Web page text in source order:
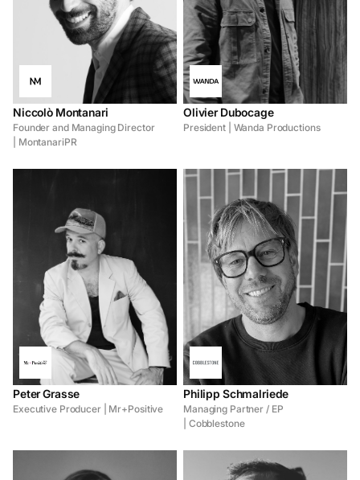
Niccolò Montanari
Founder and Managing Director
| MontanariPR
Olivier Dubocage
President | Wanda Productions
Peter Grasse
Executive Producer | Mr+Positive
Philipp Schmalriede
Managing Partner / EP
| Cobblestone